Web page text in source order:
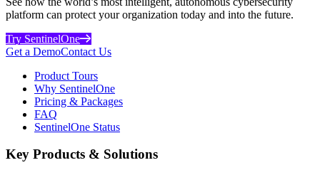
platform can protect your organization today and into the future.
Try SentinelOne
Get a DemoContact Us
Product Tours
Why SentinelOne
Pricing & Packages
FAQ
SentinelOne Status
Key Products & Solutions